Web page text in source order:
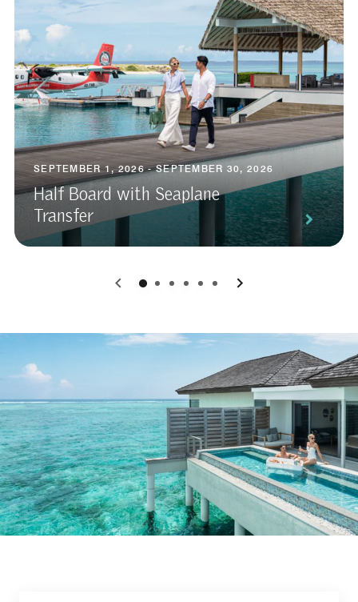
SEPTEMBER 1, 2026 - SEPTEMBER 30, 2026
Half Board with Seaplane
Transfer
0 1 2 3 4 5